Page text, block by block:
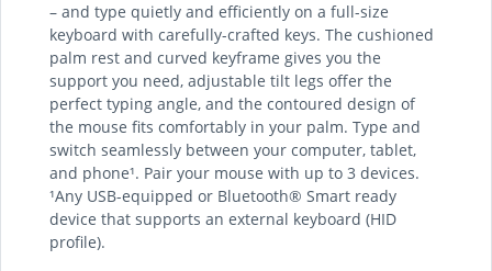
– and type quietly and efficiently on a full-size
keyboard with carefully-crafted keys. The cushioned
palm rest and curved keyframe gives you the
support you need, adjustable tilt legs offer the
perfect typing angle, and the contoured design of
the mouse fits comfortably in your palm. Type and
switch seamlessly between your computer, tablet,
and phone¹. Pair your mouse with up to 3 devices.
¹Any USB-equipped or Bluetooth® Smart ready
device that supports an external keyboard (HID
profile).